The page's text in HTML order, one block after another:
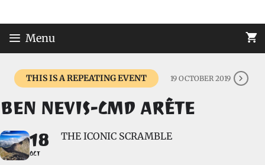
to
contentMenu
THIS IS A REPEATING EVENT 19 OCTOBER 2019
BEN NEVIS-CMD ARÊTE
18
OCT
THE ICONIC SCRAMBLE